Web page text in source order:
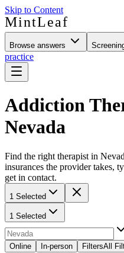
Skip to Content
MintLeaf
Browse answers
practice
Addiction
Nevada
Find the right therapist in
insurances the provider takes,
get in contact.
1 Selected
1 Selected
Online In-person FiltersAll